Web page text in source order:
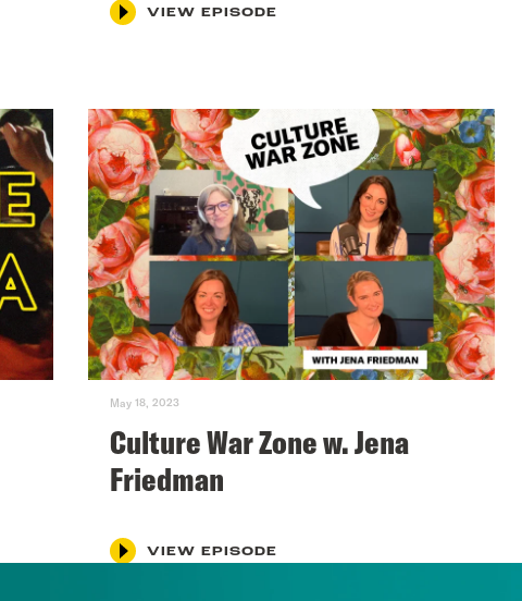
VIEW EPISODE
May 18, 2023
Culture War Zone w. Jena
Friedman
VIEW EPISODE